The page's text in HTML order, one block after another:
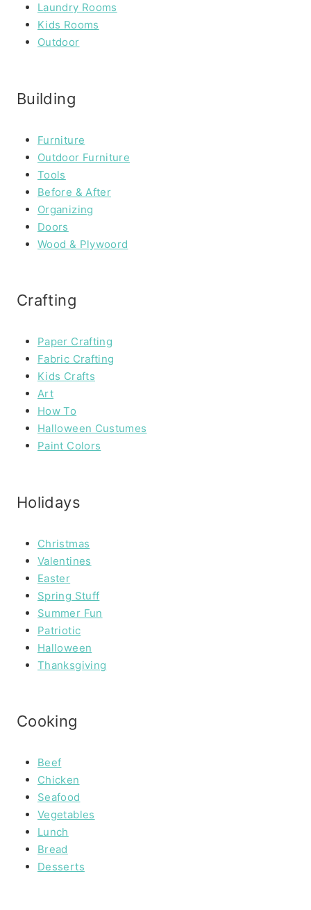
Laundry Rooms
Kids Rooms
Outdoor
Building
Furniture
Outdoor Furniture
Tools
Before & After
Organizing
Doors
Wood & Plywoord
Crafting
Paper Crafting
Fabric Crafting
Kids Crafts
Art
How To
Halloween Custumes
Paint Colors
Holidays
Christmas
Valentines
Easter
Spring Stuff
Summer Fun
Patriotic
Halloween
Thanksgiving
Cooking
Beef
Chicken
Seafood
Vegetables
Lunch
Bread
Desserts